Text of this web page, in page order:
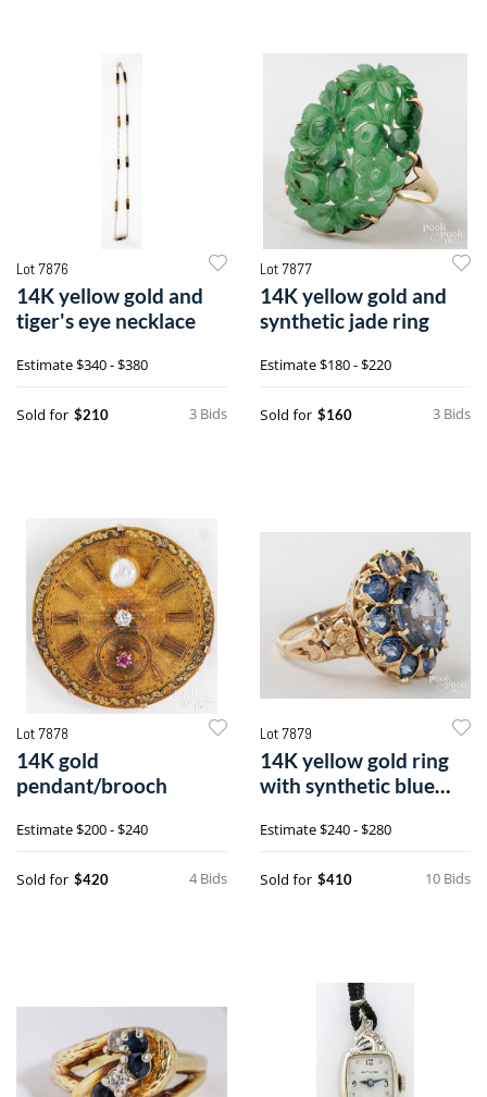
Lot 7876
14K yellow gold and
tiger's eye necklace
Estimate$340 - $380
3 Bids
Sold for $210
Lot 7877
14K yellow gold and
synthetic jade ring
Estimate$180 - $220
3 Bids
Sold for $160
Lot 7878
14K gold
pendant/brooch
Estimate$200 - $240
4 Bids
Sold for $420
Lot 7879
14K yellow gold ring
with synthetic blue
Estimate$240 - $280
10 Bids
Sold for $410